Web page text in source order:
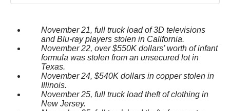
November 21, full truck load of 3D televisions
and Blu-ray players stolen in California.
November 22, over $550K dollars’ worth of infant
formula was stolen from an unsecured lot in
Texas.
November 24, $540K dollars in copper stolen in
Illinois.
November 25, full truck load theft of clothing in
New Jersey.